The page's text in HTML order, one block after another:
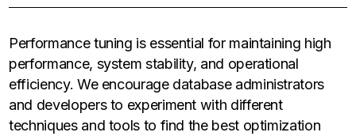
Performance tuning is essential for maintaining high
performance, system stability, and operational
efficiency. We encourage database administrators
and developers to experiment with different
techniques and tools to find the best optimization